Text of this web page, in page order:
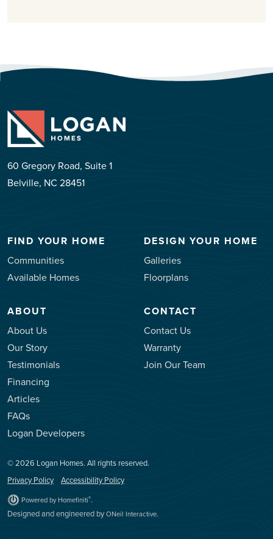
60 Gregory Road, Suite 1
Belville, NC 28451
FIND YOUR HOME
Communities
Available Homes
DESIGN YOUR HOME
Galleries
Floorplans
ABOUT
About Us
Our Story
Testimonials
Financing
Articles
FAQs
Logan Developers
CONTACT
Contact Us
Warranty
Join Our Team
© 2026 Logan Homes. All rights reserved.
Privacy Policy
Accessibility Policy
Powered by Homefiniti®.
Designed and engineered byONeil Interactive.